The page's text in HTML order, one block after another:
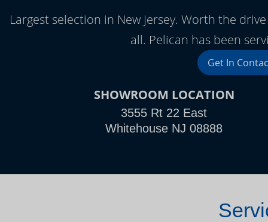
Largest selection in New Jersey. Worth the
all. Pelican has been
Get In
SHOWROOM LOCATION
3555 Rt 22 East
Whitehouse NJ 08888